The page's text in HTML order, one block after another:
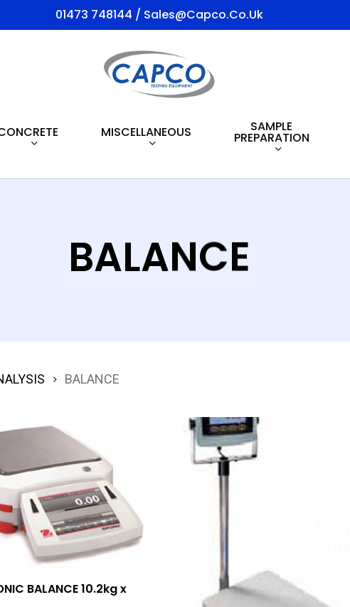
01473 748144 / Sales@capco.co.uk
MISCELLANEOUS SAMPLE
PREPARATION
BALANCE
BALANCE
Add To Quote
BALANCE 10.2kg x